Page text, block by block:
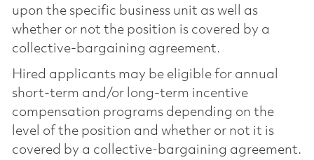
upon the specific business unit as well as
whether or not the position is covered by a
collective-bargaining agreement.
Hired applicants may be eligible for annual
short-term and/or long-term incentive
compensation programs depending on the
level of the position and whether or not it is
covered by a collective-bargaining agreement.